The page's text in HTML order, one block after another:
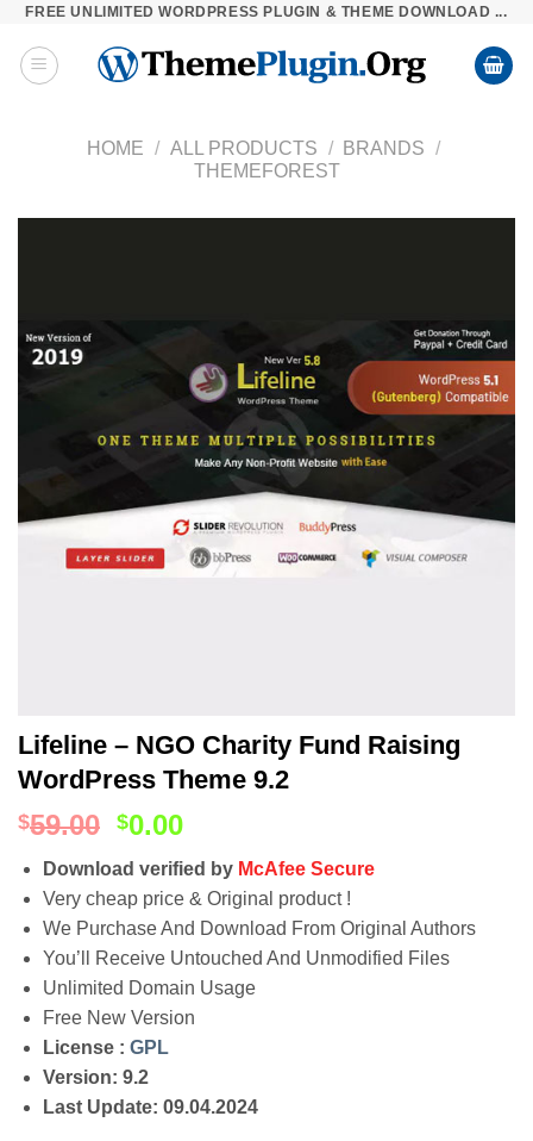
Skip
content
FREE UNLIMITED WORDPRESS PLUGIN & THEME DOWNLOAD ...
HOME / ALL PRODUCTS / BRANDS /
THEMEFOREST
Lifeline – NGO Charity Fund Raising
WordPress Theme 9.2
$59.00 $0.00
Download verified by McAfee Secure
Very cheap price & Original product !
We Purchase And Download From Original Authors
You’ll Receive Untouched And Unmodified Files
Unlimited Domain Usage
Free New Version
License : GPL
Version: 9.2
Last Update: 09.04.2024